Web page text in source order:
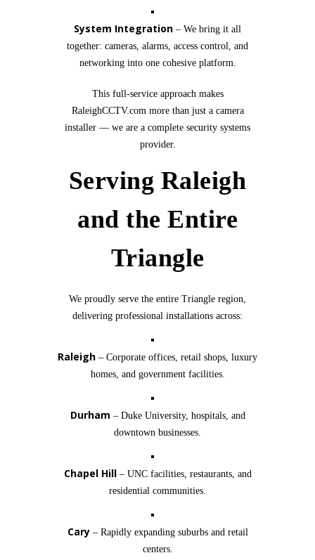
System Integration – We bring it all
together: cameras, alarms, access control, and
networking into one cohesive platform.
This full-service approach makes
RaleighCCTV.com more than just a camera
installer — we are a complete security systems
provider.
Serving Raleigh
and the Entire
Triangle
We proudly serve the entire Triangle region,
delivering professional installations across:
Raleigh – Corporate offices, retail shops, luxury
homes, and government facilities.
Durham – Duke University, hospitals, and
downtown businesses.
Chapel Hill – UNC facilities, restaurants, and
residential communities.
Cary– Rapidly expanding suburbs and retail
centers.